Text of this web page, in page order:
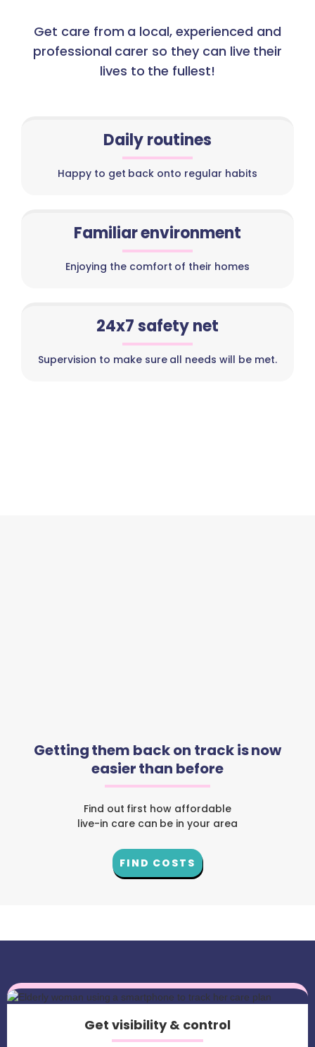
Get care from a local, experienced and
professional carer so they can live their
lives to the fullest!
Daily routines
Happy to get back onto regular habits
Familiar environment
Enjoying the comfort of their homes
24x7 safety net
Supervision to make sure all needs will be met.
Getting them back on track is now
easier than before
Find out first how affordable
live-in care can be in your area
FIND COSTS
Get visibility & control